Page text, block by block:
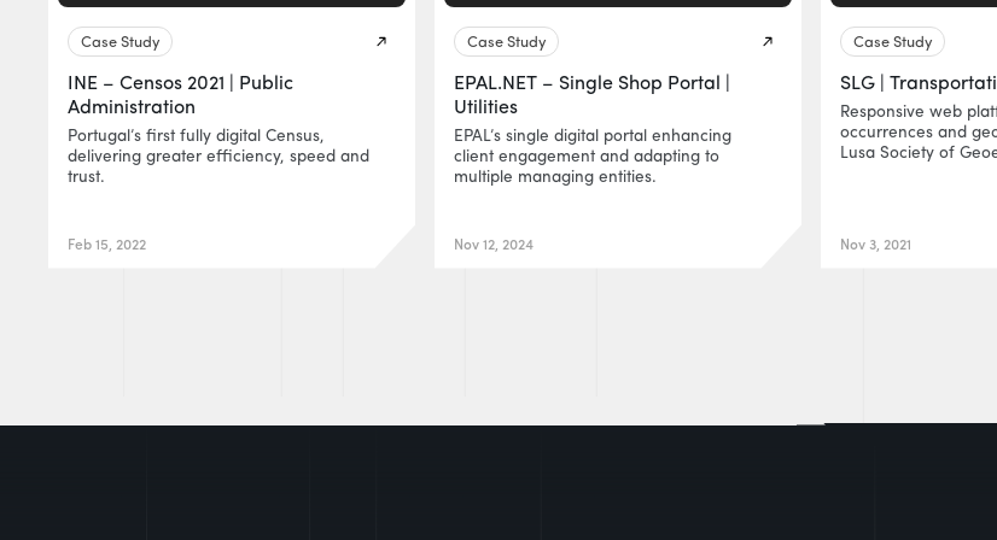
Case Study
INE – Censos 2021 | Public
Administration
Portugal’s first fully digital Census,
delivering greater efficiency, speed and
trust.
Feb 15, 2022
Case Study
EPAL.NET – Single Shop Portal |
Utilities
EPAL’s single digital portal enhancing
client engagement and adapting to
multiple managing entities.
Nov 12, 2024
Case Study
SLG |
Responsive web
occurrences and
Lusa Society of
Nov 3, 2021
EUR0P@_SYS